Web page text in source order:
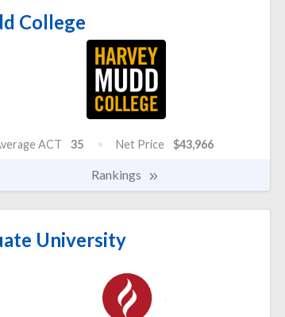
College
ACT 35 Net Price $43,966
Rankings
University